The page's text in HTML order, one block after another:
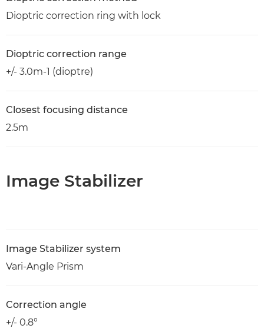
Dioptric correction ring with lock
Dioptric correction range
+/- 3.0m-1 (dioptre)
Closest focusing distance
2.5m
Image Stabilizer
Image Stabilizer system
Vari-Angle Prism
Correction angle
+/- 0.8°